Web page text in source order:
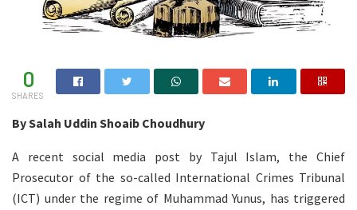
0
SHARES
By Salah Uddin Shoaib Choudhury
A recent social media post by Tajul Islam, the Chief
Prosecutor of the so-called International Crimes Tribunal
(ICT) under the regime of Muhammad Yunus, has triggered